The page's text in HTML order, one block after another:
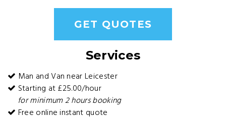
GET QUOTES
Services
Man and Van near Leicester
Starting at £25.00/hour
for minimum 2 hours booking
Free online instant quote